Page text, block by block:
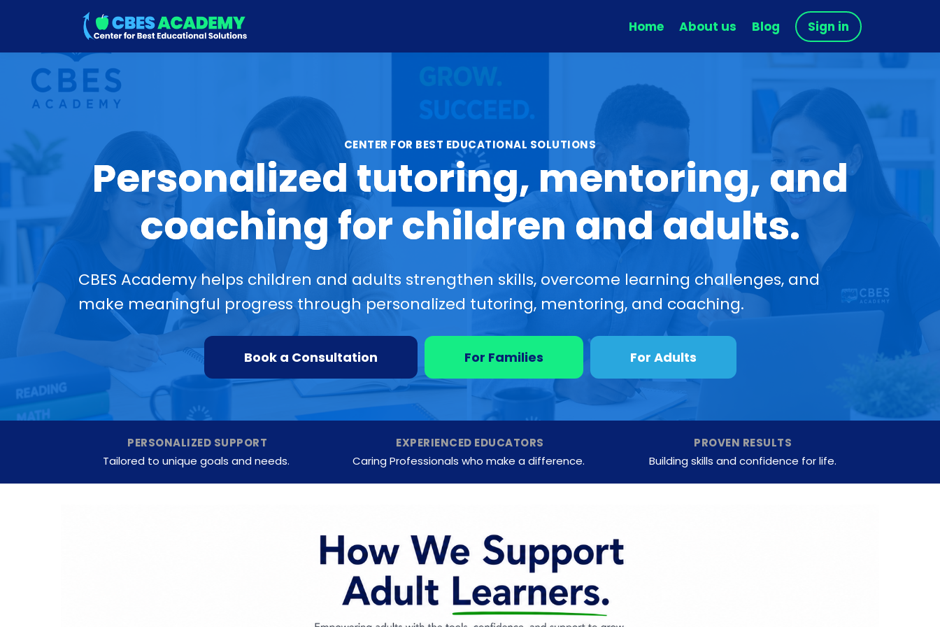
Home About us Blog Sign in
CENTER FOR BEST EDUCATIONAL SOLUTIONS
Personalized tutoring, mentoring, and
coaching for children and adults.
CBES Academy helps children and adults strengthen skills, overcome learning challenges, and
make meaningful progress through personalized tutoring, mentoring, and coaching.
Book a Consultation For Families For Adults
PERSONALIZED SUPPORT
Tailored to unique goals and needs.
EXPERIENCED EDUCATORS
Caring Professionals who make a difference.
PROVEN RESULTS
Building skills and confidence for life.